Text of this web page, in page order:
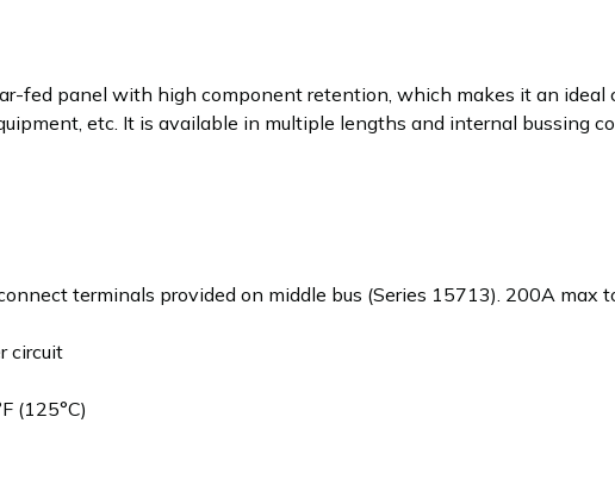
fed panel with high component retention, which makes it an
etc. It is available in multiple lengths and internal bussing
terminals provided on middle bus (Series 15713). 200A max
circuit
(125°C)